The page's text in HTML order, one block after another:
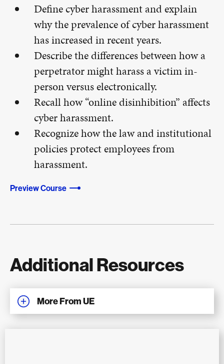
Define cyber harassment and explain
why the prevalence of cyber harassment
has increased in recent years.
Describe the differences between how a
perpetrator might harass a victim in-
person versus electronically.
Recall how “online disinhibition” affects
cyber harassment.
Recognize how the law and institutional
policies protect employees from
harassment.
Preview Course
Additional Resources
More From UE